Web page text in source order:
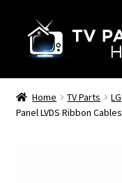
navigation
content
Remote Controls
TV Stands
Home TV Parts LG
Panel LVDS Ribbon Cables